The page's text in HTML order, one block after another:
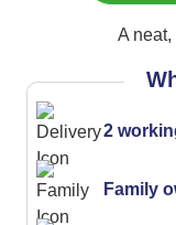
A
2
Family